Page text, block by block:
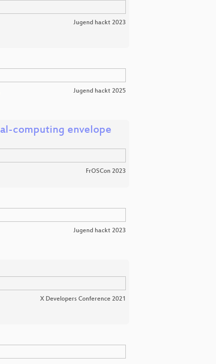
Jugend hackt 2023
Jugend hackt 2025
computing envelope
FrOSCon 2023
Jugend hackt 2023
X Developers Conference 2021